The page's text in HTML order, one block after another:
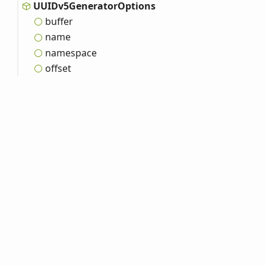
UUIDv5GeneratorOptions
buffer
name
namespace
offset